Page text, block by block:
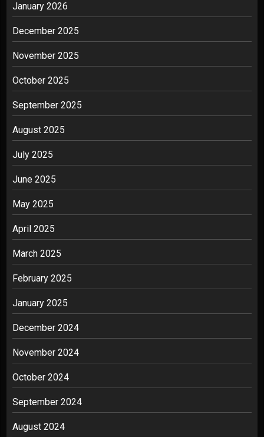
January 2026
December 2025
November 2025
October 2025
September 2025
August 2025
July 2025
June 2025
May 2025
April 2025
March 2025
February 2025
January 2025
December 2024
November 2024
October 2024
September 2024
August 2024